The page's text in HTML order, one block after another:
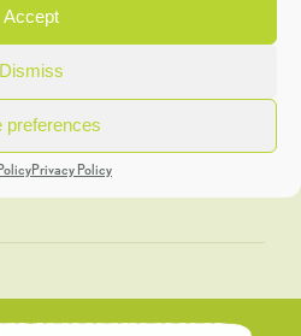
Accept
Dismiss
preferences
Privacy Policy